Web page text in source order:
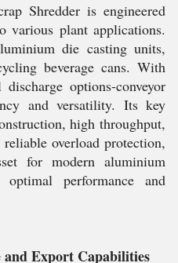
Shredder is engineered
various plant applications.
die casting units,
beverage cans. With
options-conveyor
and versatility. Its key
high throughput,
overload protection,
for modern aluminium
optimal performance and
and Export Capabilities